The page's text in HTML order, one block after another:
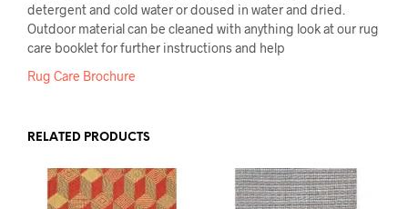
detergent and cold water or doused in water and dried.
Outdoor material can be cleaned with anything look at our rug
care booklet for further instructions and help
Rug Care Brochure
RELATED PRODUCTS